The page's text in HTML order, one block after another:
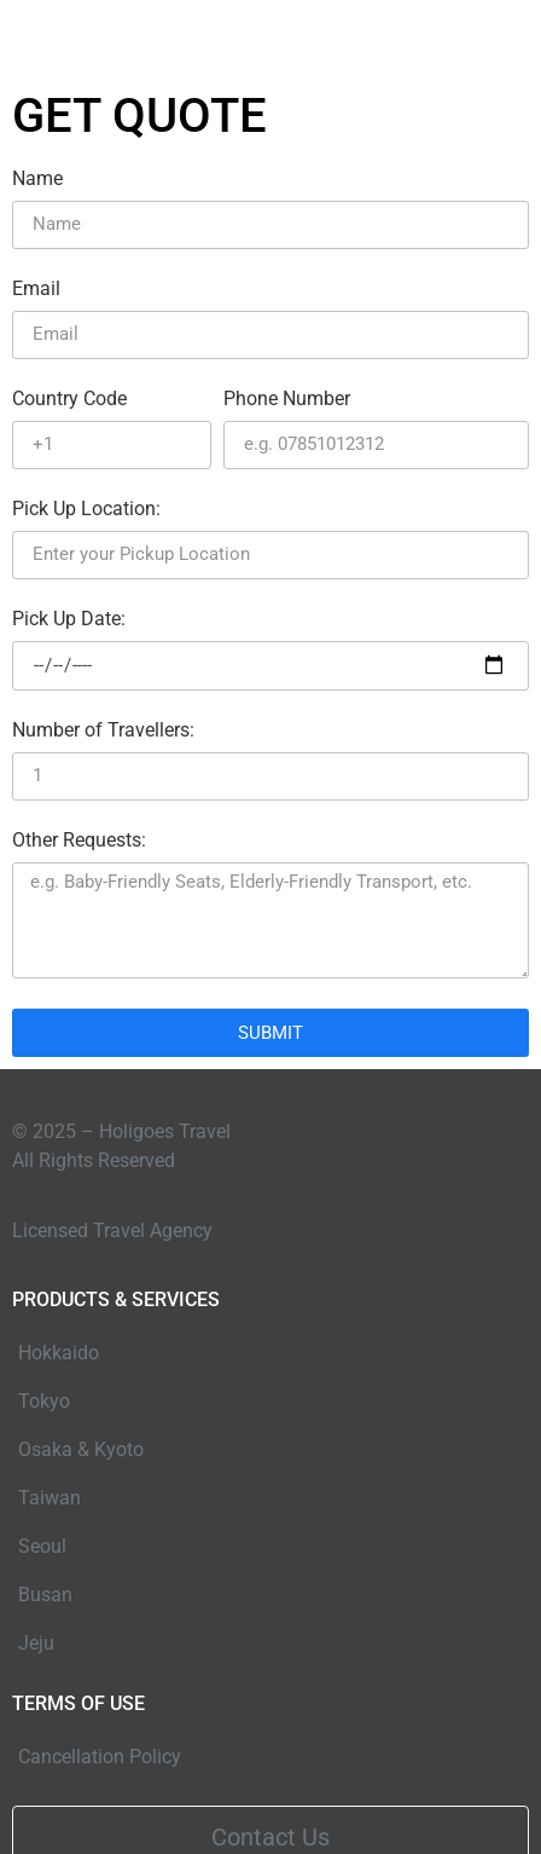
GET QUOTE
Name
Email
Country Code Phone Number
Pick Up Location:
Pick Up Date:
Number of Travellers:
Other Requests:
SUBMIT
© 2025 – Holigoes Travel
All Rights Reserved
Licensed Travel Agency
PRODUCTS & SERVICES
Hokkaido
Tokyo
Osaka & Kyoto
Taiwan
Seoul
Busan
Jeju
TERMS OF USE
Cancellation Policy
Contact Us